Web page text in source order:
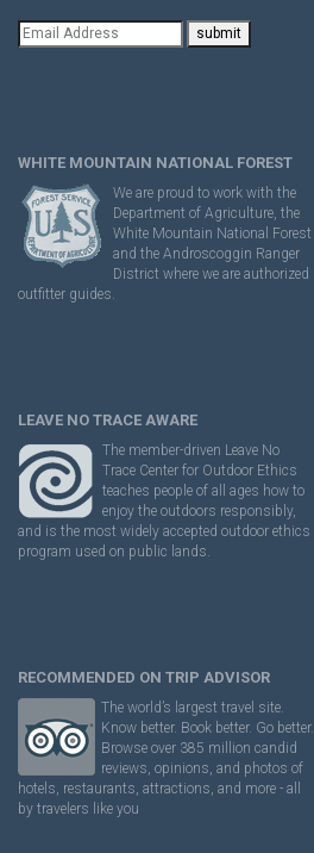
WHITE MOUNTAIN NATIONAL FOREST
We are proud to work with the
Department of Agriculture, the
White Mountain National Forest
and the Androscoggin Ranger
District where we are authorized
outfitter guides.
LEAVE NO TRACE AWARE
The member-driven Leave No
Trace Center for Outdoor Ethics
teaches people of all ages how to
enjoy the outdoors responsibly,
and is the most widely accepted outdoor ethics
program used on public lands.
RECOMMENDED ON TRIP ADVISOR
The world’s largest travel site.
Know better. Book better. Go better.
Browse over 385 million candid
reviews, opinions, and photos of
hotels, restaurants, attractions, and more - all
by travelers like you